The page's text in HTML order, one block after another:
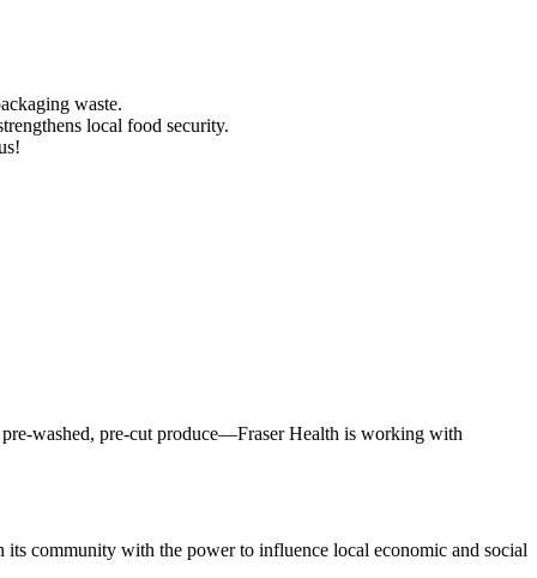
waste.
local food security.
washed, pre-cut produce—Fraser Health is working with
community with the power to influence local economic and social